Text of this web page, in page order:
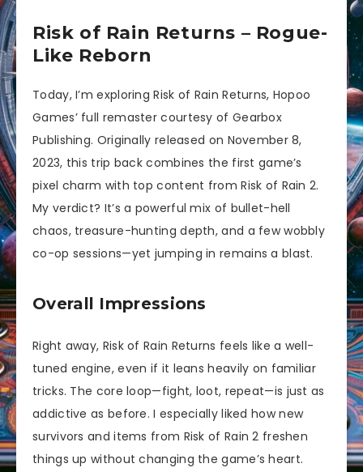
Risk of Rain Returns – Rogue-
Like Reborn
Today, I’m exploring Risk of Rain Returns, Hopoo
Games’ full remaster courtesy of Gearbox
Publishing. Originally released on November 8,
2023, this trip back combines the first game’s
pixel charm with top content from Risk of Rain 2.
My verdict? It’s a powerful mix of bullet-hell
chaos, treasure-hunting depth, and a few wobbly
co-op sessions—yet jumping in remains a blast.
Overall Impressions
Right away, Risk of Rain Returns feels like a well-
tuned engine, even if it leans heavily on familiar
tricks. The core loop—fight, loot, repeat—is just as
addictive as before. I especially liked how new
survivors and items from Risk of Rain 2 freshen
things up without changing the game’s heart.